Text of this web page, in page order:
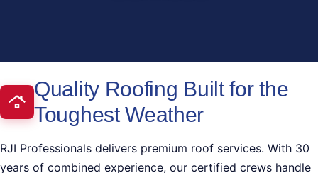
Quality Roofing Built for the
Toughest Weather
RJI Professionals delivers premium roof services. With 30
years of combined experience, our certified crews handle